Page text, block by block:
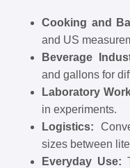
Cooking and
and US
Beverage
and gallons for
Laboratory
in experiments.
Logistics:
sizes between
Everyday Use: